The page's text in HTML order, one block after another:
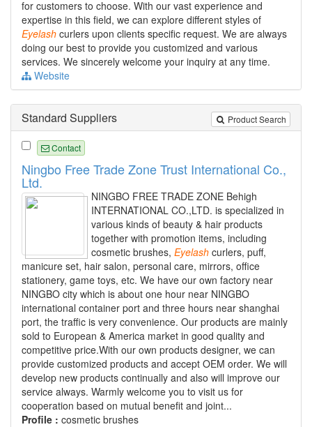
for customers to choose. With our vast experience and
expertise in this field, we can explore different styles of
Eyelash curlers upon clients specific request. We are always
doing our best to provide you customized and various
services. We sincerely welcome your inquiry at any time.
Website
Product Search
Standard Suppliers
Contact
Ningbo Free Trade Zone Trust International Co.,
Ltd.
NINGBO FREE TRADE ZONE Behigh
INTERNATIONAL CO.,LTD. is specialized in
various kinds of beauty & hair products
together with promotion items, including
cosmetic brushes, Eyelash curlers, puff,
manicure set, hair salon, personal care, mirrors, office
stationery, game toys, etc. We have our own factory near
NINGBO city which is about one hour near NINGBO
international container port and three hours near shanghai
port, the traffic is very convenience. Our products are mainly
sold to European & America market in good quality and
competitive price.With our own products designer, we can
provide customized products and accept OEM order. We will
develop new products continually and also will improve our
service always. Warmly welcome you to visit us for
cooperation based on mutual benefit and joint...
Profile : cosmetic brushes